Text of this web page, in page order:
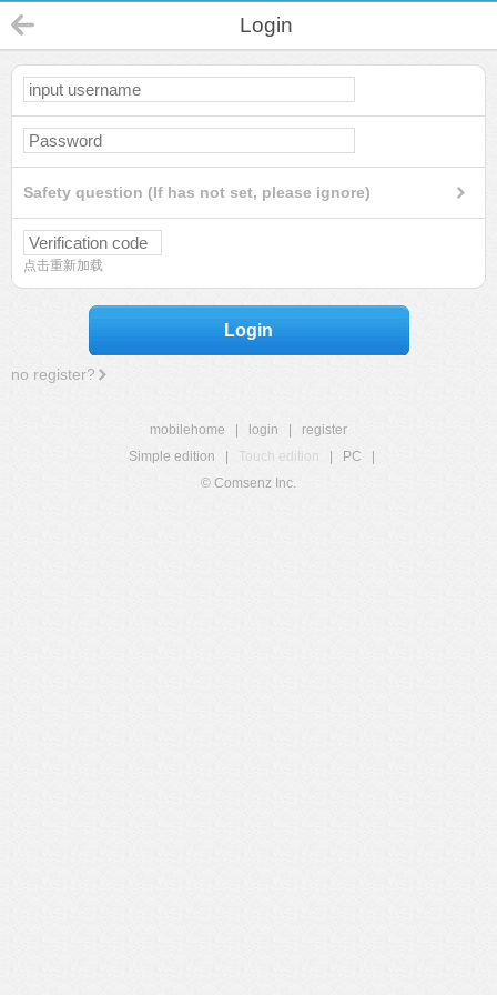
Login
Safety question (If has not set, please ignore)
点击重新加载
Login
no register?
mobilehome login
register
Simple edition
Touch edition PC
© Comsenz Inc.